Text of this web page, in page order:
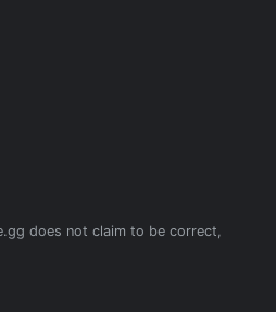
does not claim to be correct,